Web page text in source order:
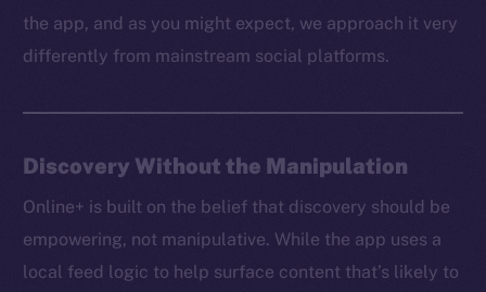
the app, and as you might expect, we approach it very
differently from mainstream social platforms.
Discovery Without the Manipulation
Online+ is built on the belief that discovery should be
empowering, not manipulative. While the app uses a
local feed logic to help surface content that’s likely to